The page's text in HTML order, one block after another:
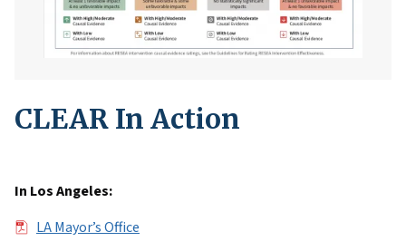
CLEAR In Action
In Los Angeles:
FileLA Mayor’s Office